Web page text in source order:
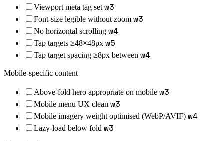
Viewport meta tag set w3
Font-size legible without zoom w3
No horizontal scrolling w4
Tap targets ≥48×48px w5
Tap target spacing ≥8px between w4
Mobile-specific content
Above-fold hero appropriate on mobile w3
Mobile menu UX clean w3
Mobile imagery weight optimised (WebP/AVIF) w4
Lazy-load below fold w3